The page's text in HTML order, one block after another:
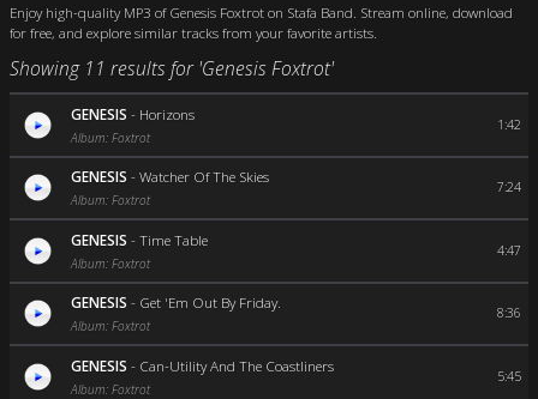
Enjoy high-quality MP3 of Genesis Foxtrot on Stafa Band. Stream online, download
for free, and explore similar tracks from your favorite artists.
Showing 11 results for 'Genesis Foxtrot'
GENESIS - Horizons
Album: Foxtrot
1:42
GENESIS -Watcher Of The Skies
Album: Foxtrot
7:24
GENESIS -Time Table
Album: Foxtrot
4:47
GENESIS - Get 'Em Out By Friday.
Album: Foxtrot
8:36
GENESIS - Can-Utility And The Coastliners
Album: Foxtrot
5:45